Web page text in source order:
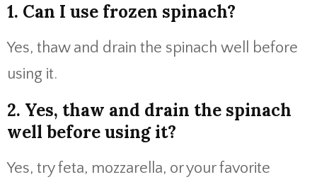
1. Can I use frozen spinach?
Yes, thaw and drain the spinach well before
using it.
2. Yes, thaw and drain the spinach
well before using it?
Yes, try feta, mozzarella, or your favorite